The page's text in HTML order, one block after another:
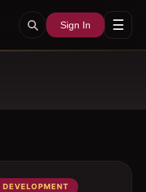
Sign In ☰
DEVELOPMENT